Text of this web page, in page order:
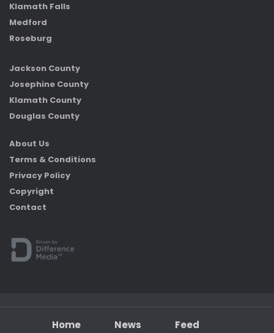
Klamath Falls
Medford
Roseburg
Jackson County
Josephine County
Klamath County
Douglas County
About Us
Terms & Conditions
Privacy Policy
Copyright
Contact
Home News Feed